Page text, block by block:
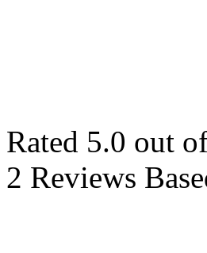
Rated 5.0 out
2 Reviews